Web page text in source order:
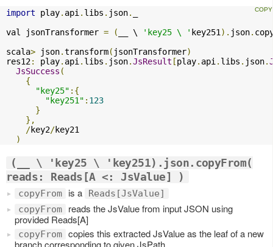
import play. api. libs . json.
val jsonTransformer = ( __ \ 'key25 \ ' key251). json.
scala> json.transform( jsonTransformer)
res12: play. api. libs . json.JsResult [play. api. libs . json.
JsSuccess (
{
"key25" :{
"key251" : 123
}
},
/key2/key21
)
(__ \ 'key25 \ 'key251).json.copyFrom(
reads: Reads[A <: JsValue] )
copyFrom is a
Reads[JsValue]
copyFrom
reads the JsValue from input JSON using
provided Reads[A]
copyFrom copies this extracted JsValue as the leaf of a new
branch corresponding to given JsPath